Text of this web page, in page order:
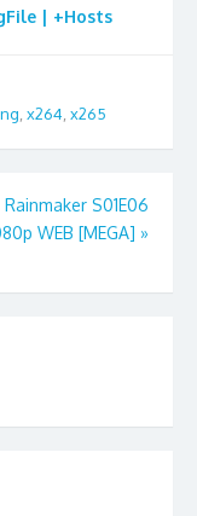
| +Hosts
, x264, x265
Rainmaker S01E06
WEB [MEGA] »